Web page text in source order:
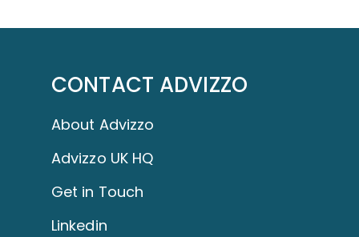
CONTACT ADVIZZO
About Advizzo
Advizzo UK HQ
Get in Touch
Linkedin